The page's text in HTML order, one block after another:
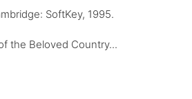
SoftKey, 1995.
the Beloved Country...